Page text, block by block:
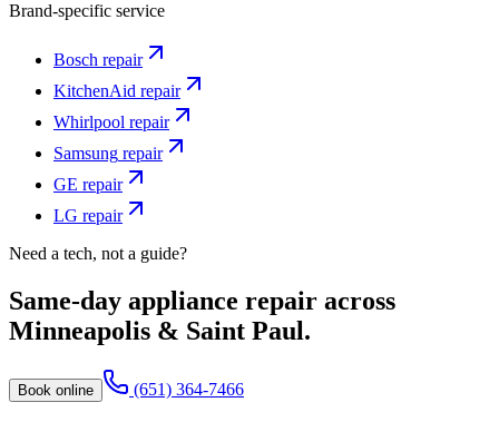
Brand-specific service
Bosch repair
KitchenAid repair
Whirlpool repair
Samsung repair
GE repair
LG repair
Need a tech, not a guide?
Same-day appliance repair across
Minneapolis & Saint Paul.
Book online (651) 364-7466